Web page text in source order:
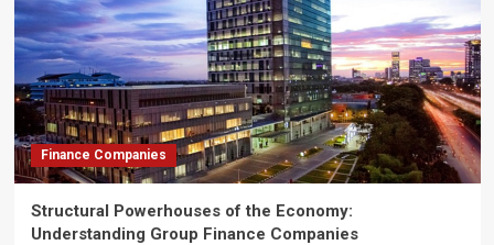
Finance Companies
Structural Powerhouses of the Economy:
Understanding Group Finance Companies